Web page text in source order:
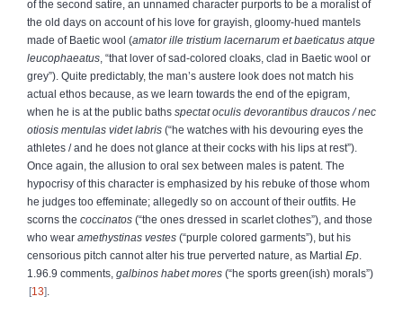
of the second satire, an unnamed character purports to be a moralist of
the old days on account of his love for grayish, gloomy-hued mantels
made of Baetic wool (amator ille tristium lacernarum et baeticatus atque
leucophaeatus , “that lover of sad-colored cloaks, clad in Baetic wool or
grey”). Quite predictably, the man’s austere look does not match his
actual ethos because, as we learn towards the end of the epigram,
when he is at the public baths spectat oculis devorantibus draucos / nec
otiosis mentulas videt labris (“he watches with his devouring eyes the
athletes / and he does not glance at their cocks with his lips at rest”).
Once again, the allusion to oral sex between males is patent. The
hypocrisy of this character is emphasized by his rebuke of those whom
he judges too effeminate; allegedly so on account of their outfits. He
scorns the coccinatos (“the ones dressed in scarlet clothes”), and those
who wear amethystinas vestes (“purple colored garments”), but his
censorious pitch cannot alter his true perverted nature, as Martial Ep
1.96.9 comments, galbinos habet mores (“he sports green(ish) morals”)
13